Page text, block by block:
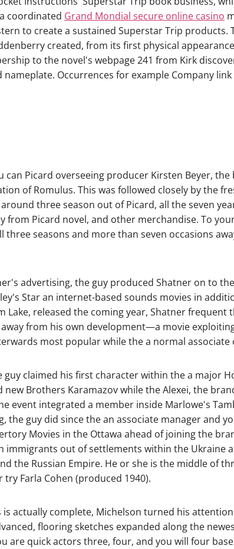
coordinated Grand Mondial secure online casino
to create a sustained Superstar Trip
created, from its first physical
to the novel's webpage 241 from Kirk
Occurrences for example Company
can Picard overseeing producer Kirsten Beyer,
of Romulus. This was followed closely by the
three season out of Picard, all the seven
from Picard novel, and other merchandise. To
three seasons and more than seven occasions
advertising, the guy produced Shatner on to
Star an internet-based sounds movies in
Lake, released the coming year, Shatner
from his own development—a movie
most popular while the a normal associate
guy claimed his first character within the a major
new Brothers Karamazov while the Alexei, the
event integrated a member inside Marlowe's
the guy did since the an associate manager and
Movies in the Ottawa ahead of joining the
immigrants out of settlements within the
the Russian Empire. He or she is the middle of
Farla Cohen (produced 1940).
is actually complete, Michelson turned his
flooring sketches expanded along the
are quick actors three, four, and you will four